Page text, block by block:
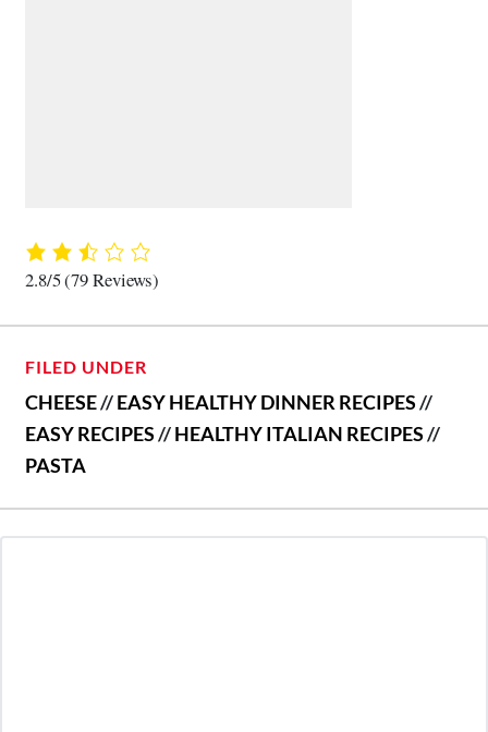
2.8/5(79 Reviews)
FILED UNDER
CHEESE//EASY HEALTHY DINNER RECIPES//
EASY RECIPES//HEALTHY ITALIAN RECIPES//
PASTA